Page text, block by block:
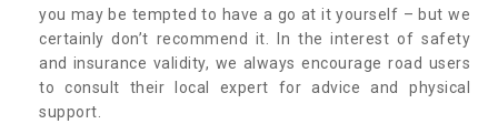
you may be tempted to have a go at it yourself – but we
certainly don’t recommend it. In the interest of safety
and insurance validity, we always encourage road users
to consult their local expert for advice and physical
support.